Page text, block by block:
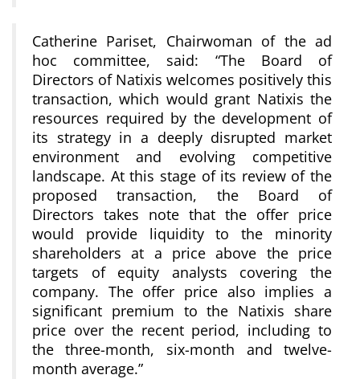
Catherine Pariset, Chairwoman of the ad
hoc committee, said: “The Board of
Directors of Natixis welcomes positively this
transaction, which would grant Natixis the
resources required by the development of
its strategy in a deeply disrupted market
environment and evolving competitive
landscape. At this stage of its review of the
proposed transaction, the Board of
Directors takes note that the offer price
would provide liquidity to the minority
shareholders at a price above the price
targets of equity analysts covering the
company. The offer price also implies a
significant premium to the Natixis share
price over the recent period, including to
the three-month, six-month and twelve-
month average.”